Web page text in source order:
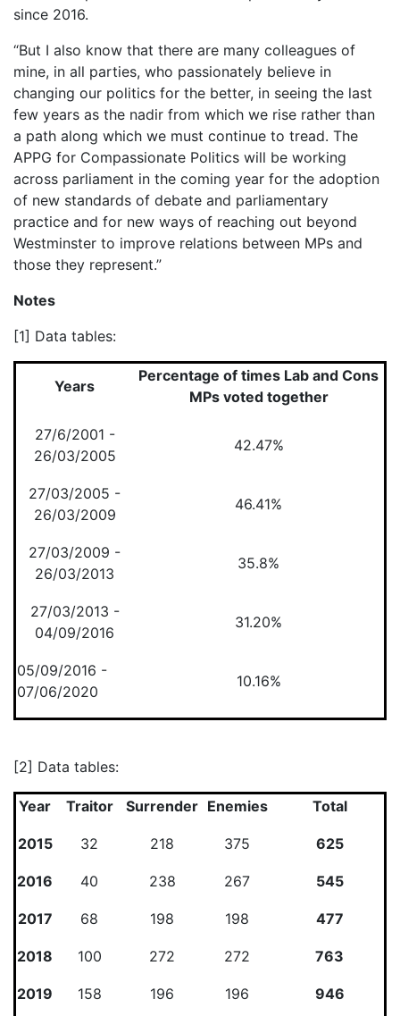
since 2016.
“But I also know that there are many colleagues of
mine, in all parties, who passionately believe in
changing our politics for the better, in seeing the last
few years as the nadir from which we rise rather than
a path along which we must continue to tread. The
APPG for Compassionate Politics will be working
across parliament in the coming year for the adoption
of new standards of debate and parliamentary
practice and for new ways of reaching out beyond
Westminster to improve relations between MPs and
those they represent.”
Notes
[1] Data tables:
Years
Percentage of times Lab and Cons
MPs voted together
27/6/2001 -
26/03/2005
42.47%
27/03/2005 -
26/03/2009
46.41%
27/03/2009 -
26/03/2013
35.8%
27/03/2013 -
04/09/2016
31.20%
05/09/2016 -
07/06/2020
10.16%
[2] Data tables:
Year Traitor Surrender Enemies Total
2015 32 218 375 625
2016 40 238 267 545
2017 68 198 198 477
2018 100 272 272 763
2019 158 196 196 946